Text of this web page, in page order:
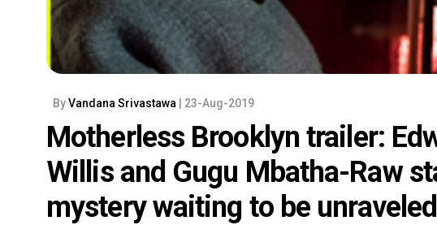
ByVandana Srivastawa | 23-Aug-2019
Motherless Brooklyn trailer:
Willis and Gugu Mbatha-Raw
mystery waiting to be unraveled